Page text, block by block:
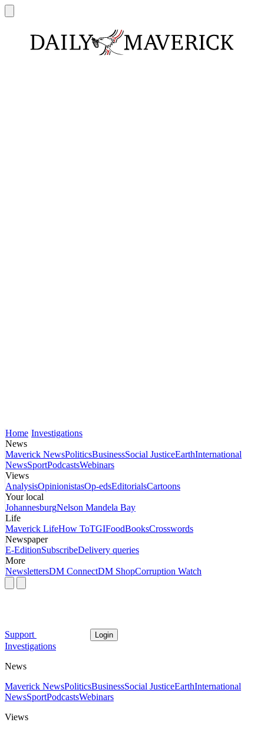
Home Investigations
News
Maverick NewsPoliticsBusinessSocial JusticeEarthInternational
NewsSportPodcastsWebinars
Views
AnalysisOpinionistasOp-edsEditorialsCartoons
Your local
JohannesburgNelson Mandela Bay
Life
Maverick LifeHow ToTGIFoodBooksCrosswords
Newspaper
E-EditionSubscribeDelivery queries
More
NewslettersDM ConnectDM ShopCorruption Watch
Support Login
Investigations
News
Maverick NewsPoliticsBusinessSocial JusticeEarthInternational
NewsSportPodcastsWebinars
Views